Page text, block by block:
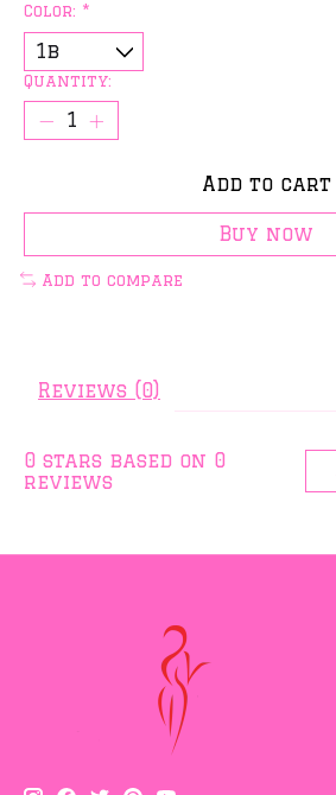
Color: *
Quantity:
Add to cart
Buy now
Add to compare
Reviews (0)
0 stars based on 0
reviews